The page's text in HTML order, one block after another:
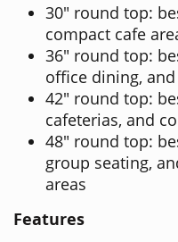
30" round top:
compact cafe
36" round top:
office dining,
42" round top:
cafeterias, and
48" round top:
group seating,
areas
Features